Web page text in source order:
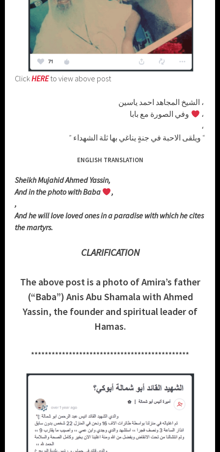
ClickHEREto view above post
الشيخ المجاهد احمد ياسين ،
،
،
” ويلقى الاحبة في جنةٍ يناغي بها ثلة الشهداء “
ENGLISH TRANSLATION
Sheikh Mujahid Ahmed Yassin,
And in the photo with Baba
,
,
And he will love loved ones in a paradise with which he cites
the martyrs.
CLARIFICATION
The above post is a photo of Amira’s father
(“Baba”) Anis Abu Shamala with Ahmed
Yassin, the founder and spiritual leader of
Hamas.
**********************************************